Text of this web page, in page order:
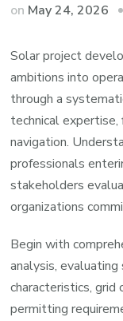
on May 24, 2026
Solar project
ambitions into
through a
technical expertise,
navigation.
professionals
stakeholders
organizations
Begin with
analysis, evaluating
characteristics,
permitting